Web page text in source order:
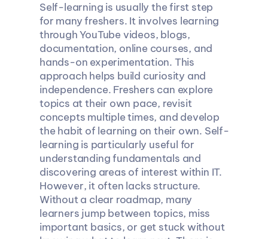
Self-learning is usually the first step
for many freshers. It involves learning
through YouTube videos, blogs,
documentation, online courses, and
hands-on experimentation. This
approach helps build curiosity and
independence. Freshers can explore
topics at their own pace, revisit
concepts multiple times, and develop
the habit of learning on their own. Self-
learning is particularly useful for
understanding fundamentals and
discovering areas of interest within IT.
However, it often lacks structure.
Without a clear roadmap, many
learners jump between topics, miss
important basics, or get stuck without